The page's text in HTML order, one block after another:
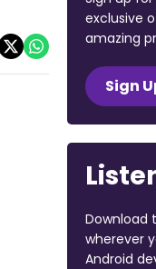
exclusive
amazing
Sign
Download
wherever
Android